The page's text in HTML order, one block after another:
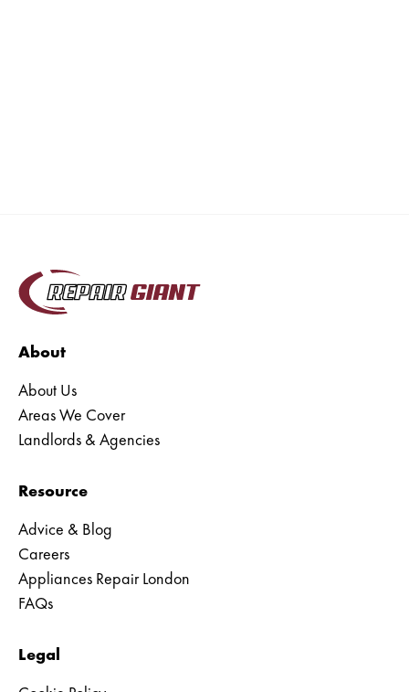
About
About Us
Areas We Cover
Landlords & Agencies
Resource
Advice & Blog
Careers
Appliances Repair London
FAQs
Legal